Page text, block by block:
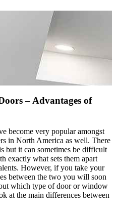
– Advantages of
become very popular amongst
in North America as well. There
but it can sometimes be difficult
exactly what sets them apart
However, if you take your
between the two you will soon
which type of door or window
at the main differences between